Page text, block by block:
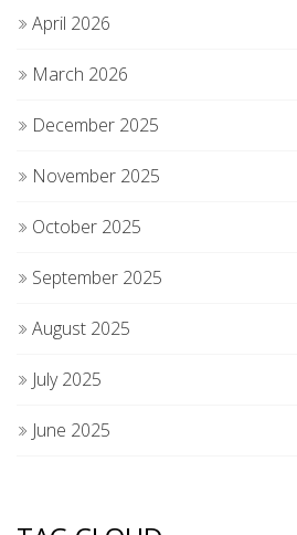
April 2026
March 2026
December 2025
November 2025
October 2025
September 2025
August 2025
July 2025
June 2025